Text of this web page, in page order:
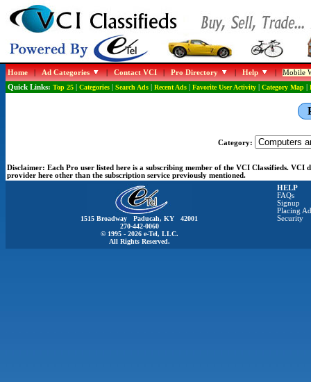
Home|Ad Categories |Contact VCI|Pro Directory |Help |Mobile
Quick Links: Top 25| Categories| Search Ads| Recent Ads| Favorite User Activity| Category Map|
Category:
Disclaimer: Each Pro user listed here is a subscribing member of the VCI Classifieds.
provider here other than the subscription service previously mentioned.
1515 Broadway Paducah, KY 42001
270-442-0060
© 1995 - 2026 e-Tel, LLC.
All Rights Reserved.
HELP
FAQs
Signup
Placing
Security